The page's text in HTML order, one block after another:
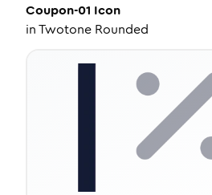
Coupon-01 Icon
inTwotone Rounded